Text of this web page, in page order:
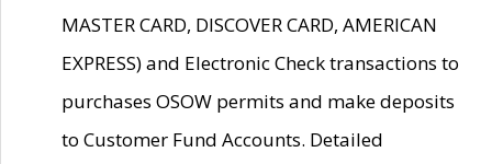
MASTER CARD, DISCOVER CARD, AMERICAN
EXPRESS) and Electronic Check transactions to
purchases OSOW permits and make deposits
to Customer Fund Accounts. Detailed